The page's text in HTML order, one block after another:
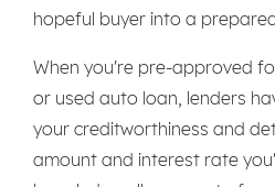
hopeful buyer into a
When you're pre-approved
or used auto loan, lenders
your creditworthiness and
amount and interest rate